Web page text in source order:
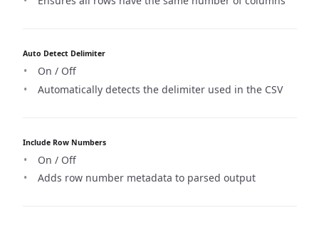
Auto Detect Delimiter
On / Off
Automatically detects the delimiter used in the CSV
Include Row Numbers
On / Off
Adds row number metadata to parsed output